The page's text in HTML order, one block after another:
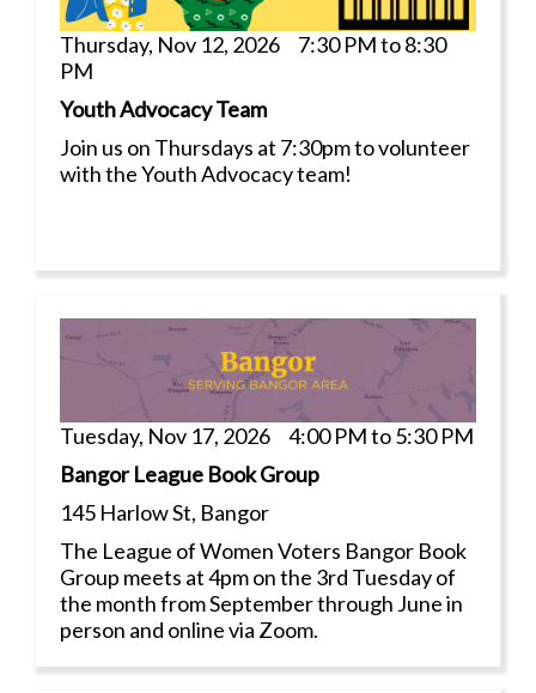
Thursday, Nov 12, 2026 7:30 PM to 8:30
PM
Youth Advocacy Team
Join us on Thursdays at 7:30pm to volunteer
with the Youth Advocacy team!
Tuesday, Nov 17, 2026 4:00 PM to 5:30 PM
Bangor League Book Group
145 Harlow St, Bangor
The League of Women Voters Bangor Book
Group meets at 4pm on the 3rd Tuesday of
the month from September through June in
person and online via Zoom.